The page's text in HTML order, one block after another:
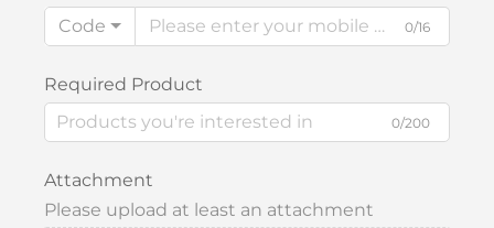
Code
0/16
Required Product
0/200
Attachment
Please upload at least an attachment